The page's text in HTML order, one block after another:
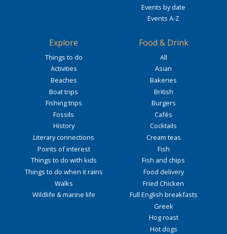
Events by date
Events A-Z
Explore
Things to do
Activities
Beaches
Boat trips
Fishing trips
Fossils
History
Literary connections
Points of interest
Things to do with kids
Things to do when it rains
Walks
Wildlife & marine life
Food & Drink
All
Asian
Bakeries
British
Burgers
Cafés
Cocktails
Cream teas
Fish
Fish and chips
Food delivery
Fried Chicken
Full English breakfasts
Greek
Hog roast
Hot dogs